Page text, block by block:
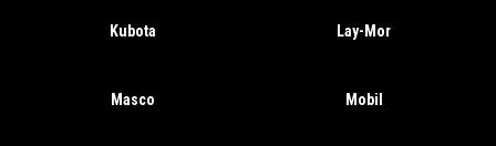
Kubota Lay-Mor
Masco Mobil